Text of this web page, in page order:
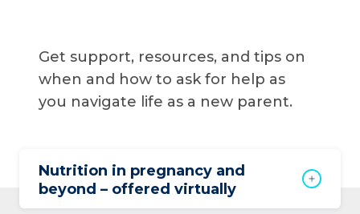
Get support, resources, and tips on
when and how to ask for help as
you navigate life as a new parent.
Nutrition in pregnancy and
beyond – offered virtually